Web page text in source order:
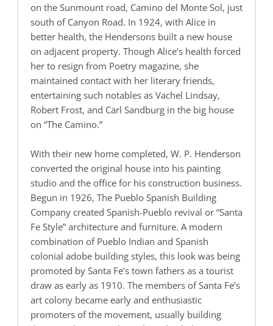
on the Sunmount road, Camino del Monte Sol, just
south of Canyon Road. In 1924, with Alice in
better health, the Hendersons built a new house
on adjacent property. Though Alice’s health forced
her to resign from Poetry magazine, she
maintained contact with her literary friends,
entertaining such notables as Vachel Lindsay,
Robert Frost, and Carl Sandburg in the big house
on “The Camino.”
With their new home completed, W. P. Henderson
converted the original house into his painting
studio and the office for his construction business.
Begun in 1926, The Pueblo Spanish Building
Company created Spanish-Pueblo revival or “Santa
Fe Style” architecture and furniture. A modern
combination of Pueblo Indian and Spanish
colonial adobe building styles, this look was being
promoted by Santa Fe’s town fathers as a tourist
draw as early as 1910. The members of Santa Fe’s
art colony became early and enthusiastic
promoters of the movement, usually building